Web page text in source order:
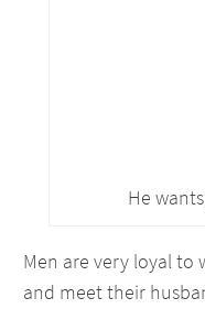
He
Men are very loyal
and meet their